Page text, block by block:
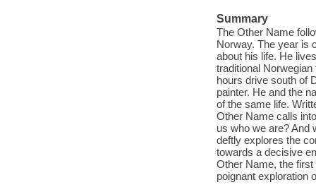
Summary
The Other Name
Norway. The year is
about his life. He
traditional
hours drive south of
painter. He and the
of the same life.
Other Name calls
us who we are? And
deftly explores the
towards a decisive
Other Name, the
poignant exploration